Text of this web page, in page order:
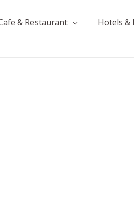
& Restaurant Hotels &